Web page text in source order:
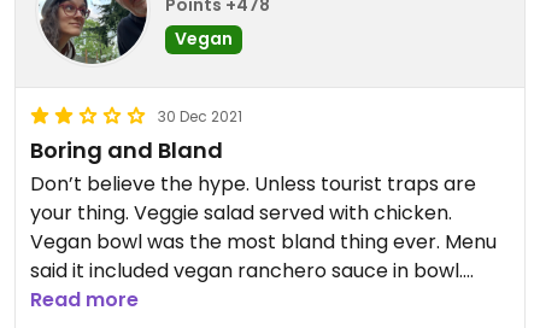
Vegan
30 Dec 2021
Boring and Bland
Don’t believe the hype. Unless tourist traps are
your thing. Veggie salad served with chicken.
Vegan bowl was the most bland thing ever. Menu
said it included vegan ranchero sauce in bowl.
Nope. Not vegan. It wasn’t pleasant. Very fast. Not
Read more